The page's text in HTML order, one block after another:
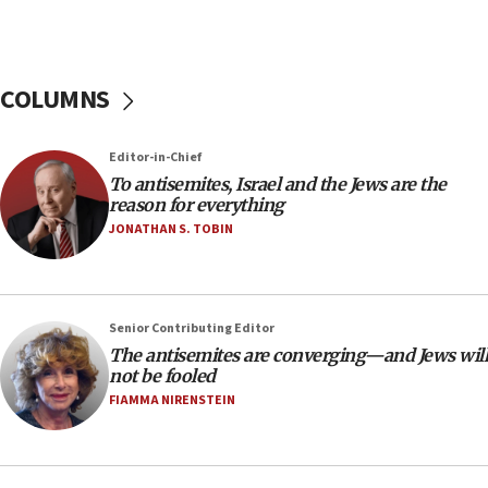
‘anyone who is still open to arguments can look at
18:28
CAMERA says it got ‘Financial Times’ to correct
‘false claim that linked AIPAC to Benjamin
Netanyahu’
18:23
AAUP member in Michigan opposes professor
18:18
Act in response to new local club president’s Jew-
hatred, 30 southern California rabbis, Jewish
groups tell Rotary
COLUMNS
Editor-in-Chief
To antisemites, Israel and the Jews are the
reason for everything
JONATHAN S. TOBIN
Senior Contributing Editor
The antisemites are converging—and Jews will
not be fooled
FIAMMA NIRENSTEIN